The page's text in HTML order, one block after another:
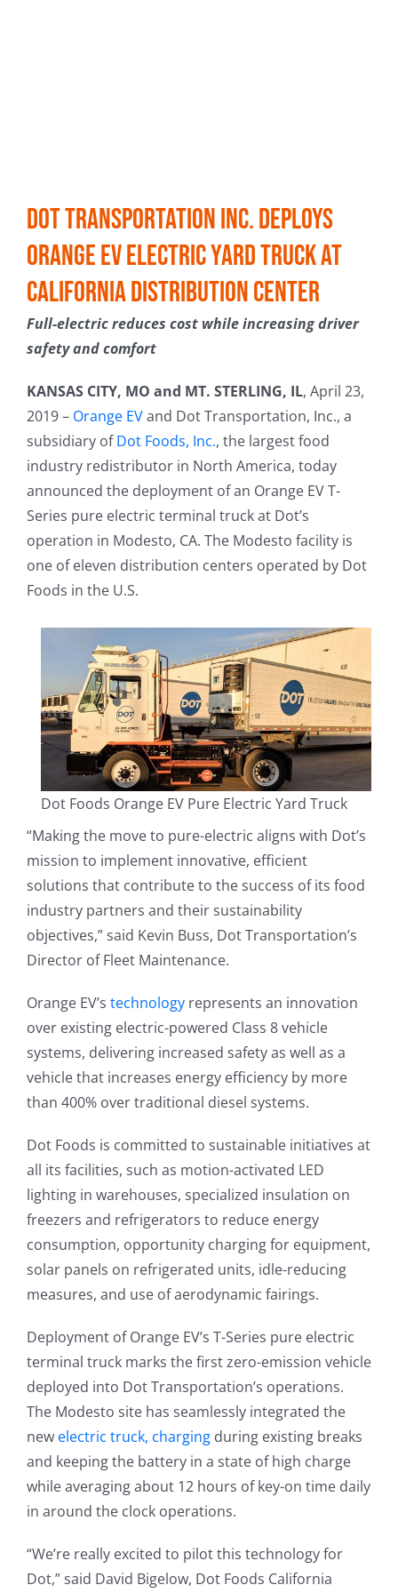
Dot Transportation Inc. Deploys
Orange EV Electric Yard Truck at
California Distribution Center
Full-electric reduces cost while increasing driver
safety and comfort
KANSAS CITY, MO and MT. STERLING, IL, April 23,
2019 – Orange EVand Dot Transportation, Inc., a
subsidiary ofDot Foods, Inc., the largest food
industry redistributor in North America, today
announced the deployment of an Orange EV T-
Series pure electric terminal truck at Dot’s
operation in Modesto, CA. The Modesto facility is
one of eleven distribution centers operated by Dot
Foods in the U.S.
Dot Foods Orange EV Pure Electric Yard Truck
“Making the move to pure-electric aligns with Dot’s
mission to implement innovative, efficient
solutions that contribute to the success of its food
industry partners and their sustainability
objectives,” said Kevin Buss, Dot Transportation’s
Director of Fleet Maintenance.
Orange EV’s technologyrepresents an innovation
over existing electric-powered Class 8 vehicle
systems, delivering increased safety as well as a
vehicle that increases energy efficiency by more
than 400% over traditional diesel systems.
Dot Foods is committed to sustainable initiatives at
all its facilities, such as motion-activated LED
lighting in warehouses, specialized insulation on
freezers and refrigerators to reduce energy
consumption, opportunity charging for equipment,
solar panels on refrigerated units, idle-reducing
measures, and use of aerodynamic fairings.
Deployment of Orange EV’s T-Series pure electric
terminal truck marks the first zero-emission vehicle
deployed into Dot Transportation’s operations.
The Modesto site has seamlessly integrated the
new electric truck, chargingduring existing breaks
and keeping the battery in a state of high charge
while averaging about 12 hours of key-on time daily
in around the clock operations.
“We’re really excited to pilot this technology for
Dot,” said David Bigelow, Dot Foods California